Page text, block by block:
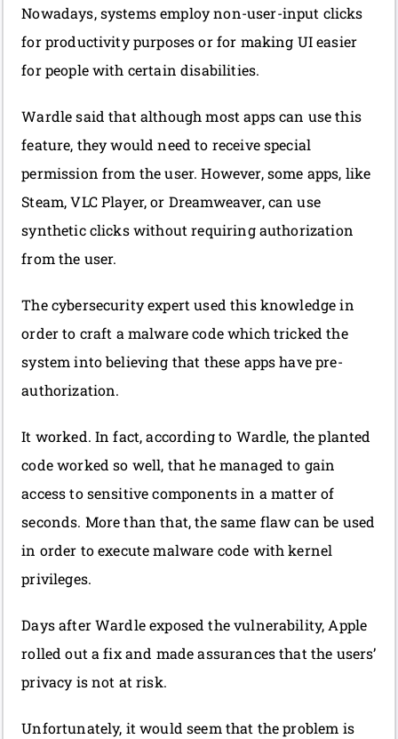
Nowadays, systems employ non-user-input clicks
for productivity purposes or for making UI easier
for people with certain disabilities.
Wardle said that although most apps can use this
feature, they would need to receive special
permission from the user. However, some apps, like
Steam, VLC Player, or Dreamweaver, can use
synthetic clicks without requiring authorization
from the user.
The cybersecurity expert used this knowledge in
order to craft a malware code which tricked the
system into believing that these apps have pre-
authorization.
It worked. In fact, according to Wardle, the planted
code worked so well, that he managed to gain
access to sensitive components in a matter of
seconds. More than that, the same flaw can be used
in order to execute malware code with kernel
privileges.
Days after Wardle exposed the vulnerability, Apple
rolled out a fix and made assurances that the users’
privacy is not at risk.
Unfortunately, it would seem that the problem is